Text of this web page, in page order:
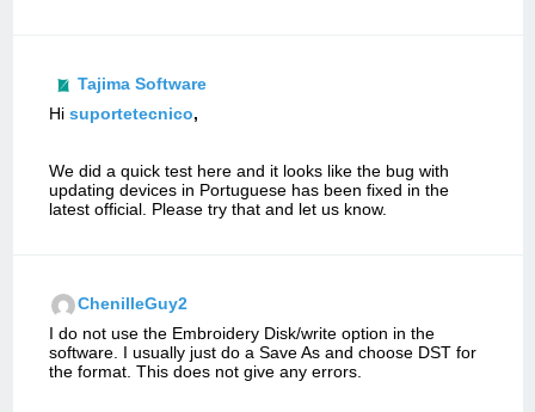
Tajima Software
Hi suportetecnico,
We did a quick test here and it looks like the bug with
updating devices in Portuguese has been fixed in the
latest official. Please try that and let us know.
ChenilleGuy2
I do not use the Embroidery Disk/write option in the
software. I usually just do a Save As and choose DST for
the format. This does not give any errors.